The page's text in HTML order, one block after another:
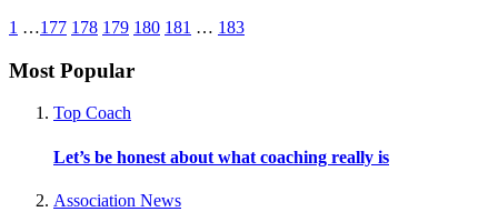
1 …177 178 179 180 181 … 183
Most Popular
Top Coach
Let’s be honest about what coaching really is
Association News